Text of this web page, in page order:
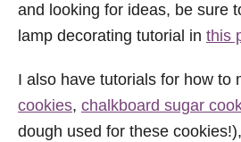
and looking for ideas, be sure
lamp decorating tutorial in this
I also have tutorials for how to
cookies, chalkboard sugar
dough used for these